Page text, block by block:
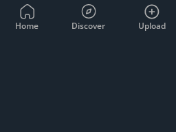
Home Discover Upload